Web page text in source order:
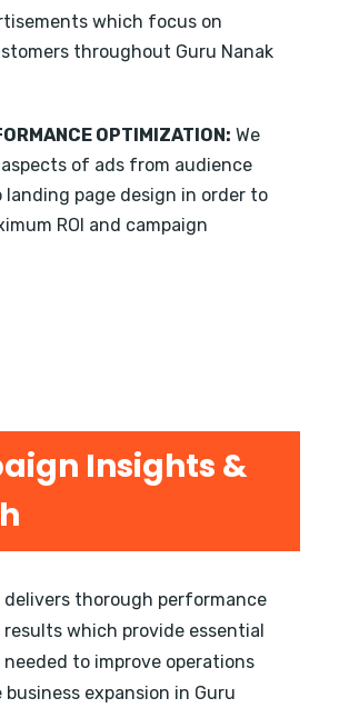
which focus on
throughout Guru Nanak
OPTIMIZATION: We
of ads from audience
page design in order to
ROI and campaign
Insights &
delivers thorough performance
results which provide essential
to improve operations
business expansion in Guru